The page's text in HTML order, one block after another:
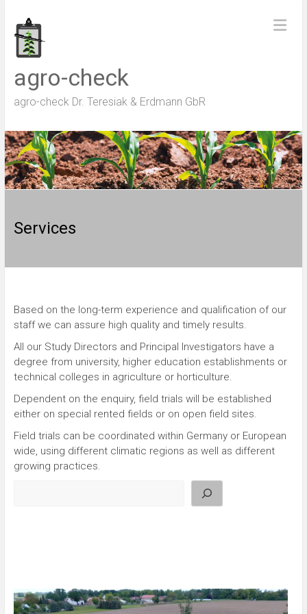
content
agro-check
agro-check Dr. Teresiak & Erdmann GbR
Services
Based on the long-term experience and qualification of our
staff we can assure high quality and timely results.
All our Study Directors and Principal Investigators have a
degree from university, higher education establishments or
technical colleges in agriculture or horticulture.
Dependent on the enquiry, field trials will be established
either on special rented fields or on open field sites.
Field trials can be coordinated within Germany or European
wide, using different climatic regions as well as different
growing practices.